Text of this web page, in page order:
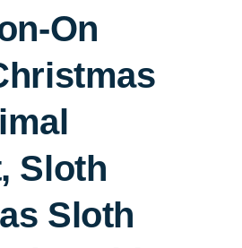
On
Sloth
Sloth